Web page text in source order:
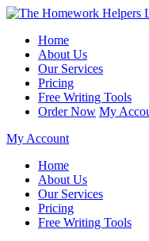
Home
About Us
Our Services
Pricing
Free Writing Tools
Order Now My
My Account
Home
About Us
Our Services
Pricing
Free Writing Tools